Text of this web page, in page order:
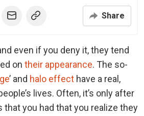
Share
even if you deny it,they tend
on their appearance. The so-
’ and halo effect have a real,
lives. Often, it’s only after
that you had that you realize they